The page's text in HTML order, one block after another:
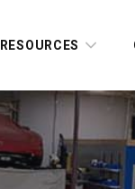
RESOURCES